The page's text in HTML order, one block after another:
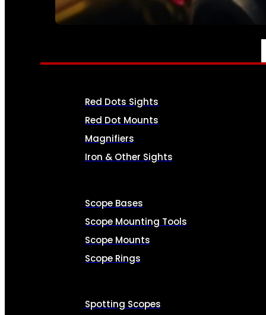
SEE ALL AMMO
OPTICS & SIGHTS
Red Dots Sights
Red Dot Mounts
Magnifiers
Iron & Other Sights
Scope Bases
Scope Mounting Tools
Scope Mounts
Scope Rings
Spotting Scopes